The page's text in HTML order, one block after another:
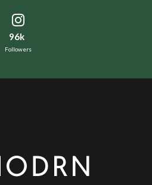
96k
Followers